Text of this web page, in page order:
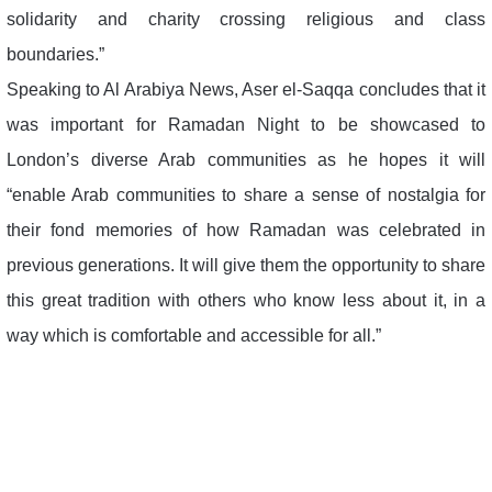
solidarity and charity crossing religious and class
boundaries.”
Speaking to Al Arabiya News, Aser el-Saqqa concludes that it
was important for Ramadan Night to be showcased to
London’s diverse Arab communities as he hopes it will
“enable Arab communities to share a sense of nostalgia for
their fond memories of how Ramadan was celebrated in
previous generations. It will give them the opportunity to share
this great tradition with others who know less about it, in a
way which is comfortable and accessible for all.”